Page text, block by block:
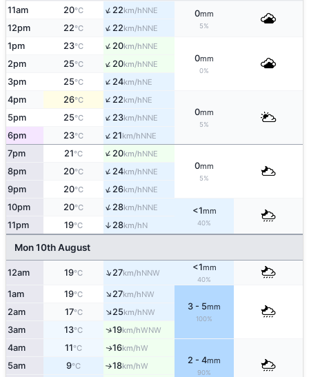
11am 20°C ↑22km/hNNE 0mm
5%
12pm 22°C ↑22km/hNNE
1pm 23°C ↑20km/hNNE
0mm
0%
2pm 25°C ↑20km/hNNE
3pm 25°C ↑24km/hNE
4pm 26°C ↑22km/hNE
0mm
5%
5pm 25°C ↑23km/hNNE
6pm 23°C ↑21km/hNNE
7pm 21°C ↑20km/hNNE
0mm
5%
8pm 20°C ↑24km/hNNE
9pm 20°C ↑26km/hNNE
10pm 20°C ↑28km/hNNE <1mm
40%
11pm 19°C ↑ 28km/hN
Mon 10th August
12am 19°C ↑27km/hNNW
<1mm
40%
1am 19°C ↑27km/hNW
3 - 5mm
100%
2am 17°C ↑25km/hNW
3am 13°C ↑19km/hWNW
4am 11°C ↑16km/hW
2 - 4mm
90%
5am 9°C ↑18km/hW